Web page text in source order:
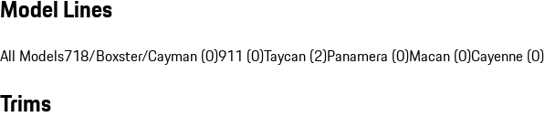
Model Lines
All Models718/Boxster/Cayman (0)911 (0)Taycan (2)Panamera (0)Macan (0)Cayenne (0)
Trims